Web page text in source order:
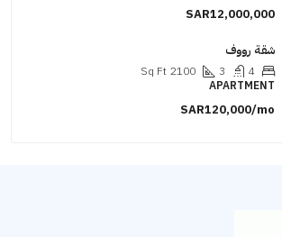
SAR12,000,000
شقة رووف
2100
Sq Ft
APARTMENT
SAR120,000/mo